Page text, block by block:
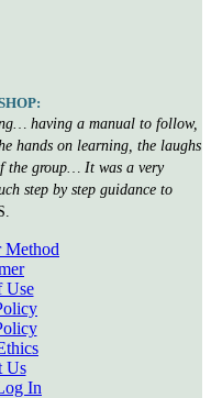
having a manual to follow,
hands on learning, the laughs
the group… It was a very
step by step guidance to
Method
Use
Us
In